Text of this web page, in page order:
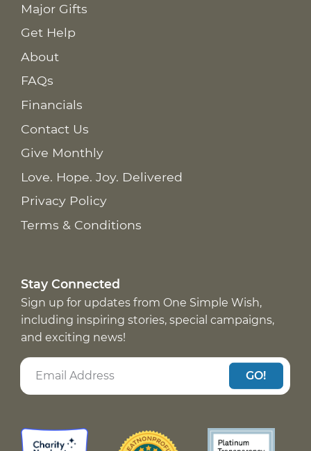
Major Gifts
Get Help
About
FAQs
Financials
Contact Us
Give Monthly
Love. Hope. Joy. Delivered
Privacy Policy
Terms & Conditions
Stay Connected
Sign up for updates from One Simple Wish,
including inspiring stories, special campaigns,
and exciting news!
GO!